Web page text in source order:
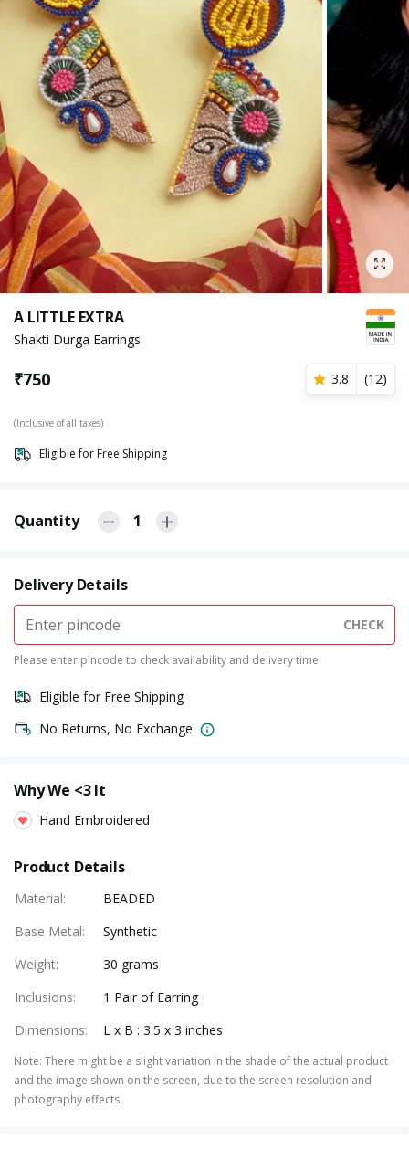
A LITTLE EXTRA
Shakti Durga Earrings
₹750 3.8 (12)
(Inclusive of all taxes)
Eligible for Free Shipping
Quantity 1
Delivery Details
CHECK
Please enter pincode to check availability and delivery time
Eligible for Free Shipping
No Returns, No Exchange
Why We <3 It
Hand Embroidered
Product Details
Material:
BEADED
Base Metal:
Synthetic
Weight:
30 grams
Inclusions:
1 Pair of Earring
Dimensions: L x B : 3.5 x 3 inches
Note: There might be a slight variation in the shade of the actual product
and the image shown on the screen, due to the screen resolution and
photography effects.